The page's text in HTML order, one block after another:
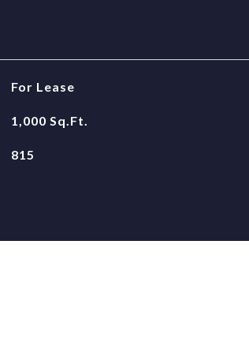
For Lease
1,000 Sq.Ft.
815